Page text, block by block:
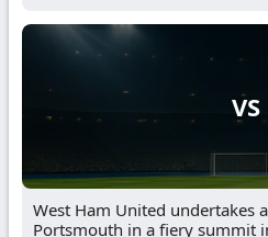
VS
West Ham United undertakes
Portsmouth in a fiery summit